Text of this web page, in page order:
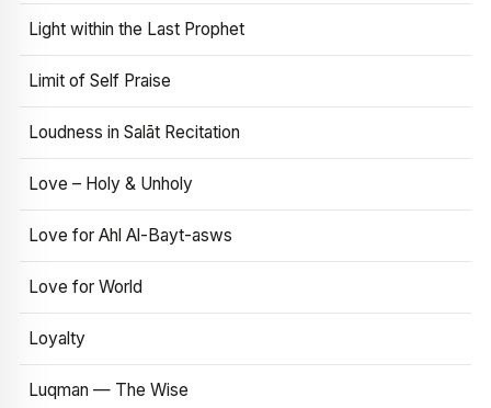
Light within the Last Prophet
Limit of Self Praise
Loudness in Salāt Recitation
Love – Holy & Unholy
Love for Ahl Al-Bayt-asws
Love for World
Loyalty
Luqman — The Wise